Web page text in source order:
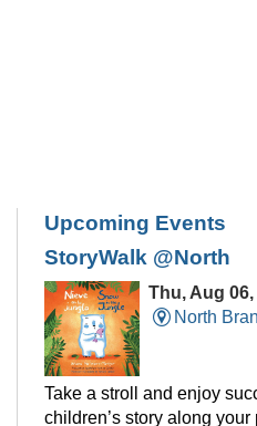
Upcoming Events
StoryWalk @North
Thu, Aug
North
Take a stroll and enjoy
children’s story along your